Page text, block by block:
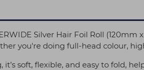
Silver Hair Foil Roll
you're doing full-head colour,
soft, flexible, and easy to fold,